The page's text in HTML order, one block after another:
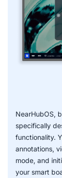
NearHubOS,
specifically
functionality.
annotations,
mode, and
your smart